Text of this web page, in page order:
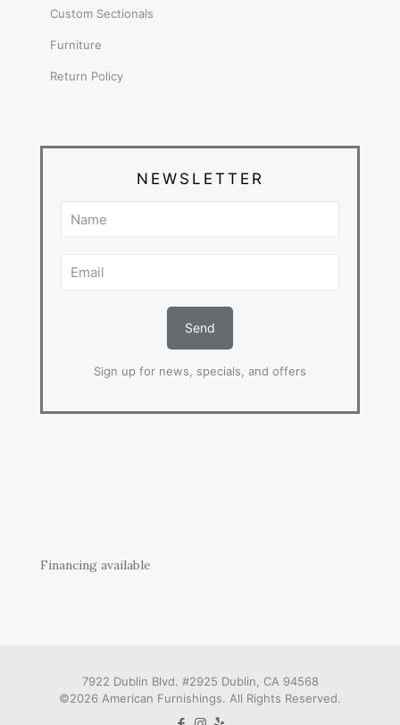
Custom Sectionals
Furniture
Return Policy
NEWSLETTER
Sign up for news, specials, and offers
Financing available
7922 Dublin Blvd. #2925 Dublin, CA 94568
©2026 American Furnishings. All Rights Reserved.